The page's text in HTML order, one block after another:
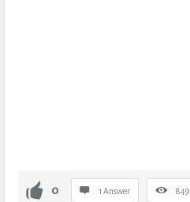
0 1 Answer 849